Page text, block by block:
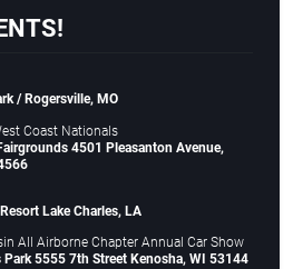
/ Rogersville, MO
Coast Nationals
4501 Pleasanton Avenue,
Lake Charles, LA
All Airborne Chapter Annual Car Show
Park 5555 7th Street Kenosha, WI 53144